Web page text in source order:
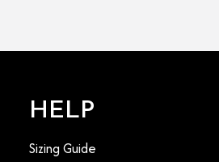
HELP
Sizing Guide